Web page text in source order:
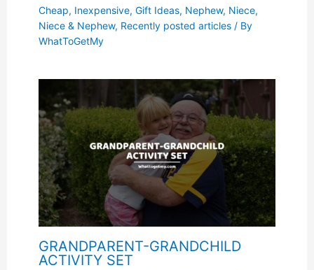
Cheap, Inexpensive, Gift Ideas, Nephew, Niece,
Niece & Nephew, Recently posted articles/ By
WhatToGetMy
GRANDPARENT-GRANDCHILD
ACTIVITY SET